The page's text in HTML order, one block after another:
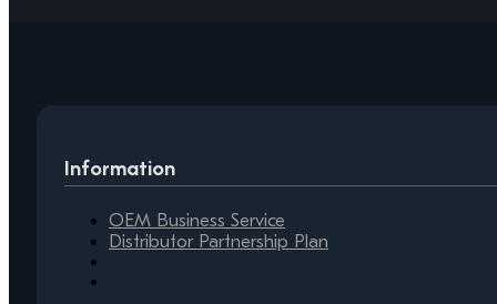
Information
OEM Business Service
Distributor Partnership Plan